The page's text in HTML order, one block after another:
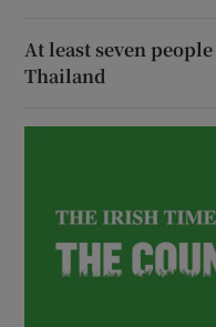
At least seven
Thailand